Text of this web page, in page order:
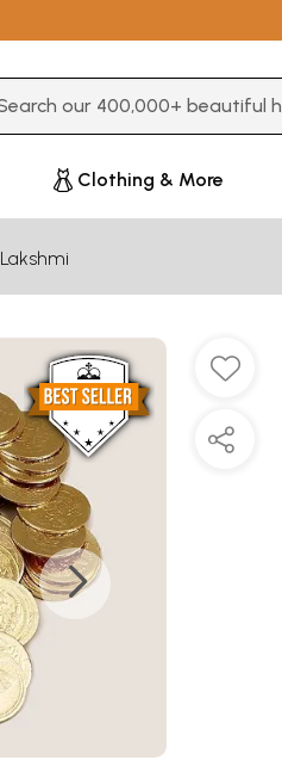
Clothing & More
Lakshmi